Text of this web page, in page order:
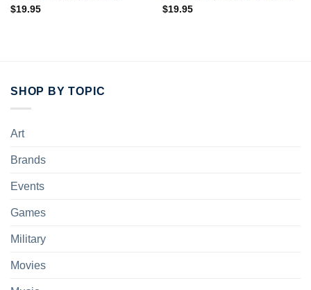
$19.95
$19.95
SHOP BY TOPIC
Art
Brands
Events
Games
Military
Movies